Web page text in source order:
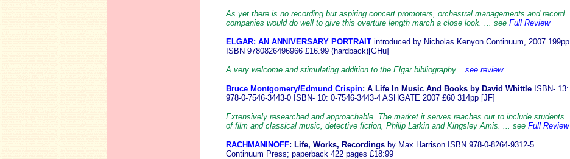
As yet there is no recording but aspiring concert promoters, orchestral managements and record
companies would do well to give this overture length march a close look. ... see Full Review
ELGAR: AN ANNIVERSARY PORTRAIT introduced by Nicholas Kenyon Continuum, 2007 199pp
ISBN 9780826496966 £16.99 (hardback)[GHu]
A very welcome and stimulating addition to the Elgar bibliography... see review
Bruce Montgomery/Edmund Crispin: A Life In Music And Books by David Whittle ISBN- 13:
978-0-7546-3443-0 ISBN- 10: 0-7546-3443-4 ASHGATE 2007 £60 314pp [JF]
Extensively researched and approachable. The market it serves reaches out to include students
of film and classical music, detective fiction, Philip Larkin and Kingsley Amis. ... see Full Review
RACHMANINOFF: Life, Works, Recordings by Max Harrison ISBN 978-0-8264-9312-5
Continuum Press; paperback 422 pages £18:99